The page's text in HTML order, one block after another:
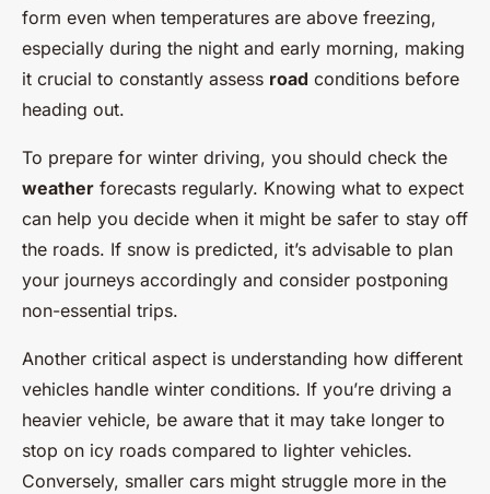
form even when temperatures are above freezing,
especially during the night and early morning, making
it crucial to constantly assess road conditions before
heading out.
To prepare for winter driving, you should check the
weather forecasts regularly. Knowing what to expect
can help you decide when it might be safer to stay off
the roads. If snow is predicted, it’s advisable to plan
your journeys accordingly and consider postponing
non-essential trips.
Another critical aspect is understanding how different
vehicles handle winter conditions. If you’re driving a
heavier vehicle, be aware that it may take longer to
stop on icy roads compared to lighter vehicles.
Conversely, smaller cars might struggle more in the